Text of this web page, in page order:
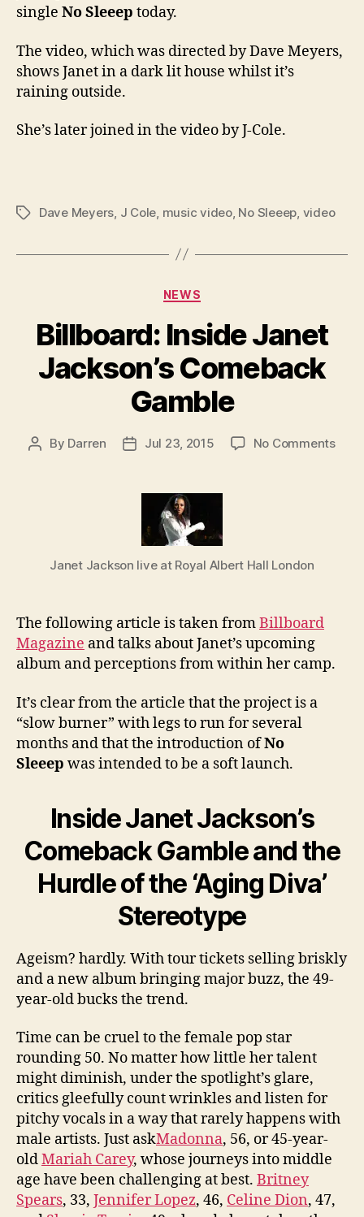
single No Sleeep today.
The video, which was directed by Dave Meyers,
shows Janet in a dark lit house whilst it’s
raining outside.
She’s later joined in the video by J-Cole.
TagsDave Meyers J Cole music video, No Sleeep video
Categories
NEWS
Billboard: Inside Janet
Jackson’s Comeback
Gamble
Post
By Darren
PostJul 23, 2015 No Commentson
Janet Jackson live at Royal Albert Hall London
The following article is taken fromBillboard
Magazine and talks about Janet’s upcoming
album and perceptions from within her camp.
It’s clear from the article that the project is a
“slow burner” with legs to run for several
months and that the introduction ofNo
Sleeep was intended to be a soft launch.
Inside Janet Jackson’s
Comeback Gamble and the
Hurdle of the ‘Aging Diva’
Stereotype
Ageism? hardly. With tour tickets selling briskly
and a new album bringing major buzz, the 49-
year-old bucks the trend.
Time can be cruel to the female pop star
rounding 50. No matter how little her talent
might diminish, under the spotlight’s glare,
critics gleefully count ­wrinkles and listen for
pitchy vocals in a way that rarely happens with
male artists. Just askMadonna, 56, or 45-year-
oldMariah Carey, whose journeys into middle
age have been ­challenging at best. Britney
Spears, 33, Jennifer Lopez, 46, Celine Dion, 47,